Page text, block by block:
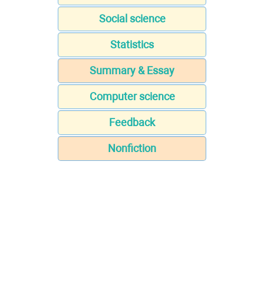
Social science
Statistics
Summary & Essay
Computer science
Feedback
Nonfiction